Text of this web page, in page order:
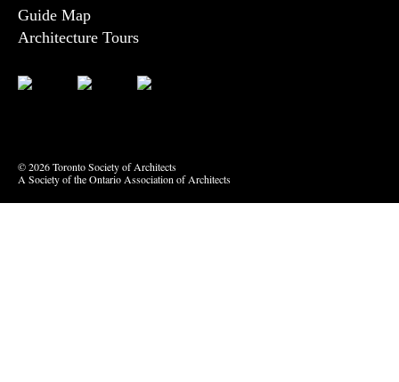
Guide Map
Architecture Tours
© 2026 Toronto Society of Architects
A Society of the Ontario Association of Architects